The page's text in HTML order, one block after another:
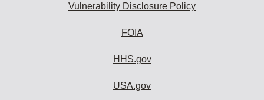
Vulnerability Disclosure Policy
FOIA
HHS.gov
USA.gov